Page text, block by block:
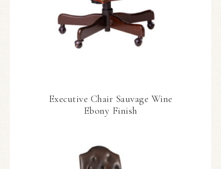
Executive Chair Sauvage Wine
Ebony Finish